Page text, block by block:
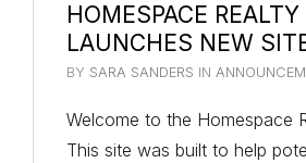
HOMESPACE REALTY
LAUNCHES NEW
BY SARA SANDERS IN
Welcome to the Homespace
This site was built to help